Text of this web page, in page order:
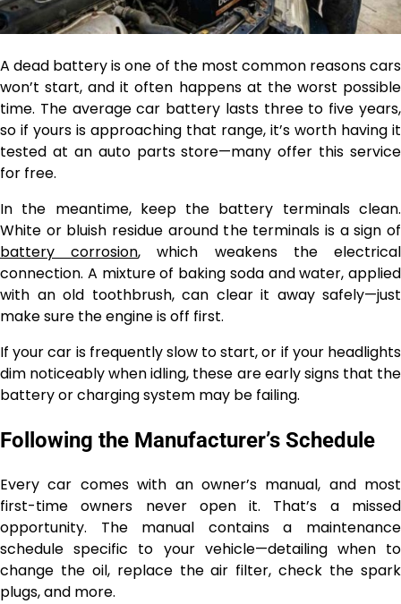
A dead battery is one of the most common reasons cars
won’t start, and it often happens at the worst possible
time. The average car battery lasts three to five years,
so if yours is approaching that range, it’s worth having it
tested at an auto parts store—many offer this service
for free.
In the meantime, keep the battery terminals clean.
White or bluish residue around the terminals is a sign of
battery corrosion, which weakens the electrical
connection. A mixture of baking soda and water, applied
with an old toothbrush, can clear it away safely—just
make sure the engine is off first.
If your car is frequently slow to start, or if your headlights
dim noticeably when idling, these are early signs that the
battery or charging system may be failing.
Following the Manufacturer’s Schedule
Every car comes with an owner’s manual, and most
first-time owners never open it. That’s a missed
opportunity. The manual contains a maintenance
schedule specific to your vehicle—detailing when to
change the oil, replace the air filter, check the spark
plugs, and more.